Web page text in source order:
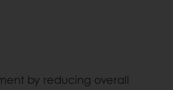
by reducing overall